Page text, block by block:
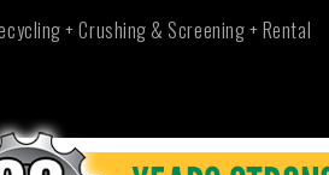
+ Crushing & Screening + Rental